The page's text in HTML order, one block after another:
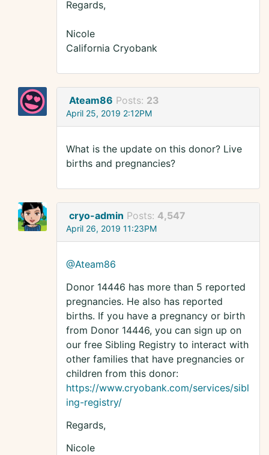
Regards,
Nicole
California Cryobank
Ateam86 Posts: 23
April 25, 2019 2:12PM
What is the update on this donor? Live
births and pregnancies?
cryo-admin Posts: 4,547
April 26, 2019 11:23PM
@Ateam86
Donor 14446 has more than 5 reported
pregnancies. He also has reported
births. If you have a pregnancy or birth
from Donor 14446, you can sign up on
our free Sibling Registry to interact with
other families that have pregnancies or
children from this donor:
https://www.cryobank.com/services/sibl
ing-registry/
Regards,
Nicole